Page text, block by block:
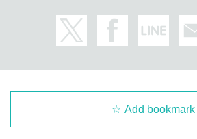
Add bookmark